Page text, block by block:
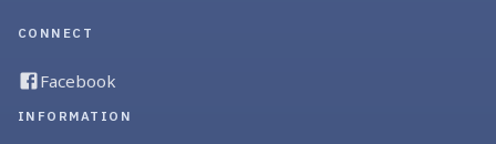
CONNECT
Facebook
INFORMATION